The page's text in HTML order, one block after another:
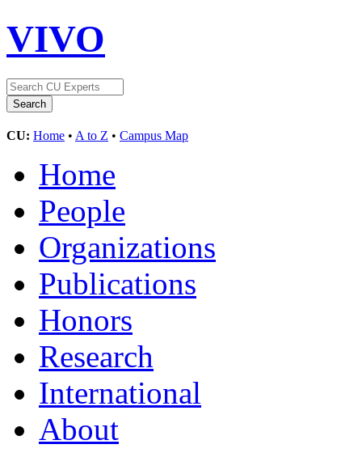
VIVO
CU: Home • A to Z • Campus Map
Home
People
Organizations
Publications
Honors
Research
International
About